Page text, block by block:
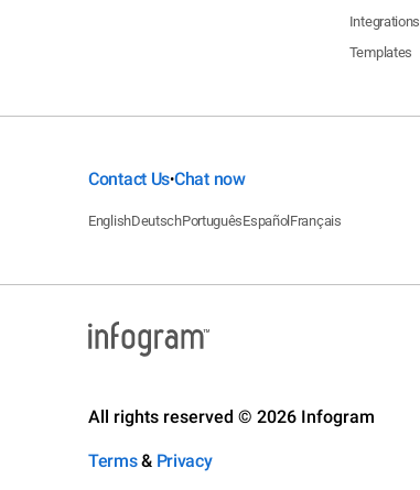
Integrations
Templates
Contact Us•Chat now
EnglishDeutschPortuguêsEspañol Français
All rights reserved © 2026 Infogram
Terms& Privacy